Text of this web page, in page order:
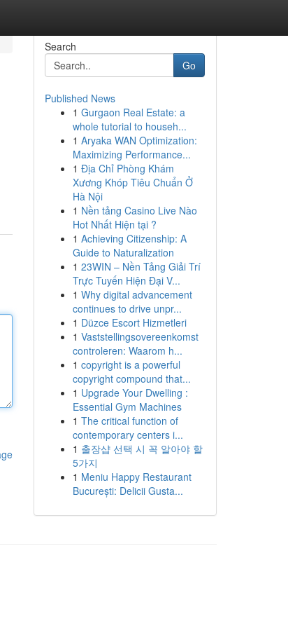
Search
Go
Published News
1 Gurgaon Real Estate: a
whole tutorial to househ...
1 Aryaka WAN Optimization:
Maximizing Performance...
1 Địa Chỉ Phòng Khám
Xương Khóp Tiêu Chuẩn Ở
Hà Nội
1 Nền tảng Casino Live Nào
Hot Nhất Hiện tại ?
1 Achieving Citizenship: A
Guide to Naturalization
1 23WIN – Nền Tảng Giải Trí
Trực Tuyến Hiện Đại V...
1 Why digital advancement
continues to drive unpr...
1 Düzce Escort Hizmetleri
1 Vaststellingsovereenkomst
controleren: Waarom h...
1 copyright is a powerful
copyright compound that...
1 Upgrade Your Dwelling :
Essential Gym Machines
1 The critical function of
contemporary centers i...
1 출장샵 선택 시 꼭 알아야 할
5가지
1 Meniu Happy Restaurant
București: Delicii Gusta...